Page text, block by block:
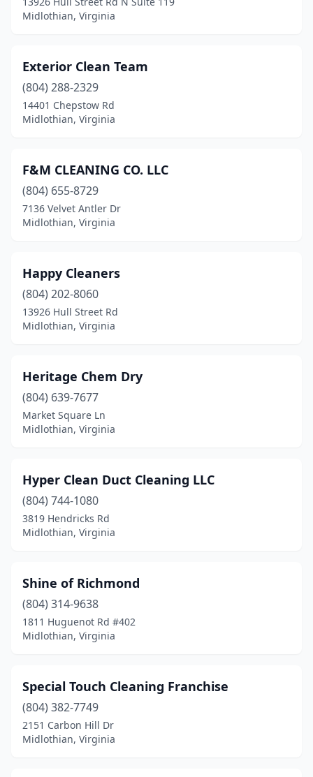
Midlothian, Virginia
Exterior Clean Team
(804) 288-2329
14401 Chepstow Rd
Midlothian, Virginia
F&M CLEANING CO. LLC
(804) 655-8729
7136 Velvet Antler Dr
Midlothian, Virginia
Happy Cleaners
(804) 202-8060
13926 Hull Street Rd
Midlothian, Virginia
Heritage Chem Dry
(804) 639-7677
Market Square Ln
Midlothian, Virginia
Hyper Clean Duct Cleaning LLC
(804) 744-1080
3819 Hendricks Rd
Midlothian, Virginia
Shine of Richmond
(804) 314-9638
1811 Huguenot Rd #402
Midlothian, Virginia
Special Touch Cleaning Franchise
(804) 382-7749
2151 Carbon Hill Dr
Midlothian, Virginia